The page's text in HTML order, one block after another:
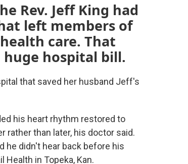
Rev. Jeff King had
left members of
care. That
hospital bill.
that saved her husband Jeff's
his heart rhythm restored to
rather than later, his doctor said.
he didn't hear back before his
in Topeka, Kan.